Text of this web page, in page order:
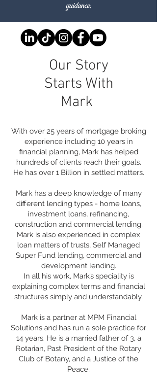
guidance.
Our Story
Starts With
Mark
With over 25 years of mortgage broking
experience including 10 years in
financial planning, Mark has helped
hundreds of clients reach their goals.
He has over 1 Billion in settled matters.
Mark has a deep knowledge of many
different lending types - home loans,
investment loans, refinancing,
construction and commercial lending.
Mark is also experienced in complex
loan matters of trusts, Self Managed
Super Fund lending, commercial and
development lending.
In all his work, Mark’s speciality is
explaining complex terms and financial
structures simply and understandably.
Mark is a partner at MPM Financial
Solutions and has run a sole practice for
14 years. He is a married father of 3, a
Rotarian, Past President of the Rotary
Club of Botany, and a Justice of the
Peace.